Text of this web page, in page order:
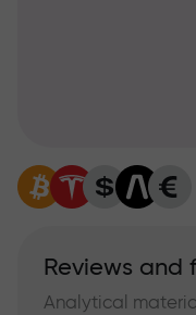
Reviews and
Analytical